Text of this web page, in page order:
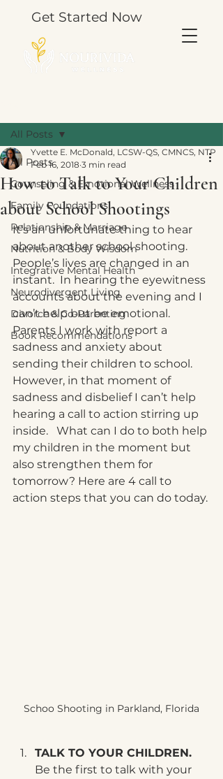
Get Started Now
All Posts
Counseling & Emotional Wellness
Family Foundations
Relationship & Marriage
Nutrition & Body Wisdom
Integrative Mental Health
Neurodivergent Living
Divorce & Co-Parenting
Book Recommendations
All Posts
How to Talk to Your Children
about School Shootings
Yvette E. McDonald, LCSW-QS, CMNCS, NTP
Feb 16, 2018 3 min read
It’s an unfortunate thing to hear
about another school shooting.
People’s lives are changed in an
instant.  In hearing the eyewitness
accounts about the evening and I
can’t help but be emotional.
Parents I work with report a
sadness and anxiety about
sending their children to school.
However, in that moment of
sadness and disbelief I can’t help
hearing a call to action stirring up
inside.   What can I do to both help
my children in the moment but
also strengthen them for
tomorrow? Here are 4 call to
action steps that you can do today.
Schoo Shooting in Parkland, Florida
TALK TO YOUR CHILDREN.
Be the first to talk with your